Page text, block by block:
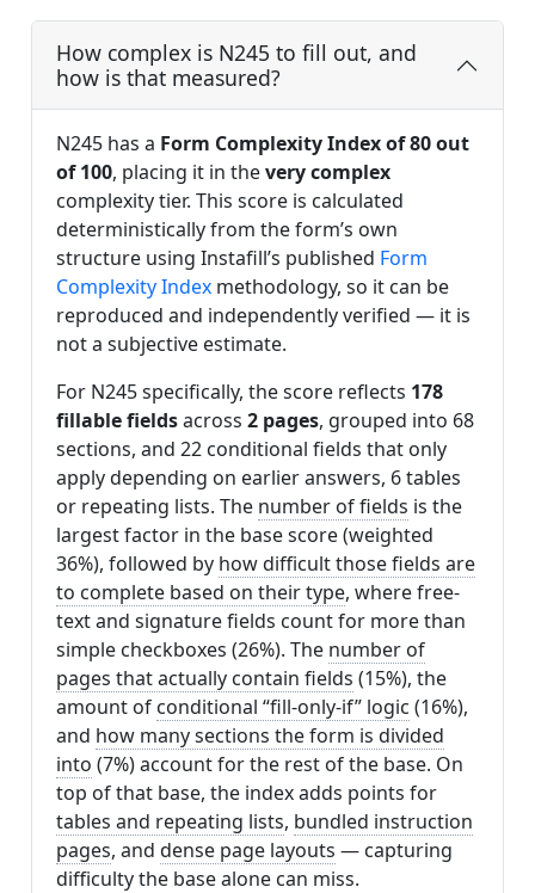
How complex is N245 to fill out, and
how is that measured?
N245 has a Form Complexity Index of 80 out
of 100, placing it in thevery complex
complexity tier. This score is calculated
deterministically from the form’s own
structure using Instafill’s published Form
Complexity Index methodology, so it can be
reproduced and independently verified — it is
not a subjective estimate.
For N245 specifically, the score reflects 178
fillable fieldsacross 2 pages, grouped into 68
sections, and 22 conditional fields that only
apply depending on earlier answers, 6 tables
or repeating lists. The number of fields is the
largest factor in the base score (weighted
36%), followed by how difficult those fields are
to complete based on their type, where free-
text and signature fields count for more than
simple checkboxes (26%). The number of
pages that actually contain fields (15%), the
amount of conditional “fill-only-if” logic (16%),
and how many sections the form is divided
into (7%) account for the rest of the base. On
top of that base, the index adds points for
tables and repeating lists, bundled instruction
pages, and dense page layouts — capturing
difficulty the base alone can miss.